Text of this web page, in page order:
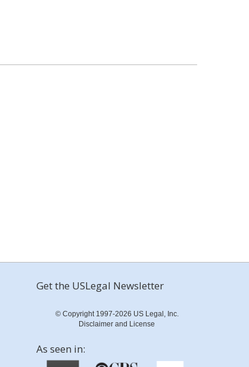
Get the USLegal Newsletter
© Copyright 1997-2026 US Legal, Inc.
Disclaimer and License
As seen in: